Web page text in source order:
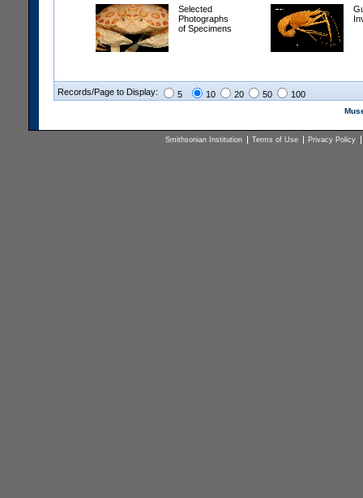
Selected
Photographs
of Specimens
Records/Page to Display: 5 10 20 50 100
Smithsonian Institution Terms of Use Privacy Policy